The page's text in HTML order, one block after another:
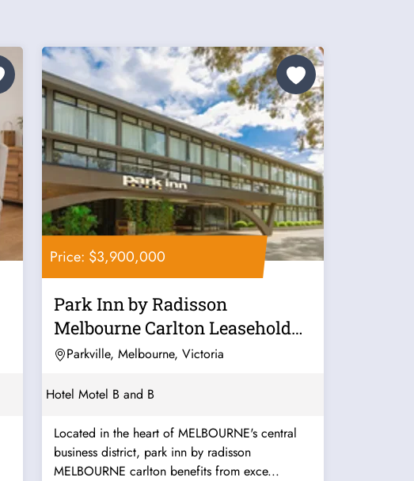
Price: $3,900,000
Park Inn by Radisson
Melbourne Carlton Leasehold
for Sale
Parkville, Melbourne, Victoria
Hotel Motel B and B
Located in the heart of MELBOURNE's central
business district, park inn by radisson
MELBOURNE carlton benefits from exce...